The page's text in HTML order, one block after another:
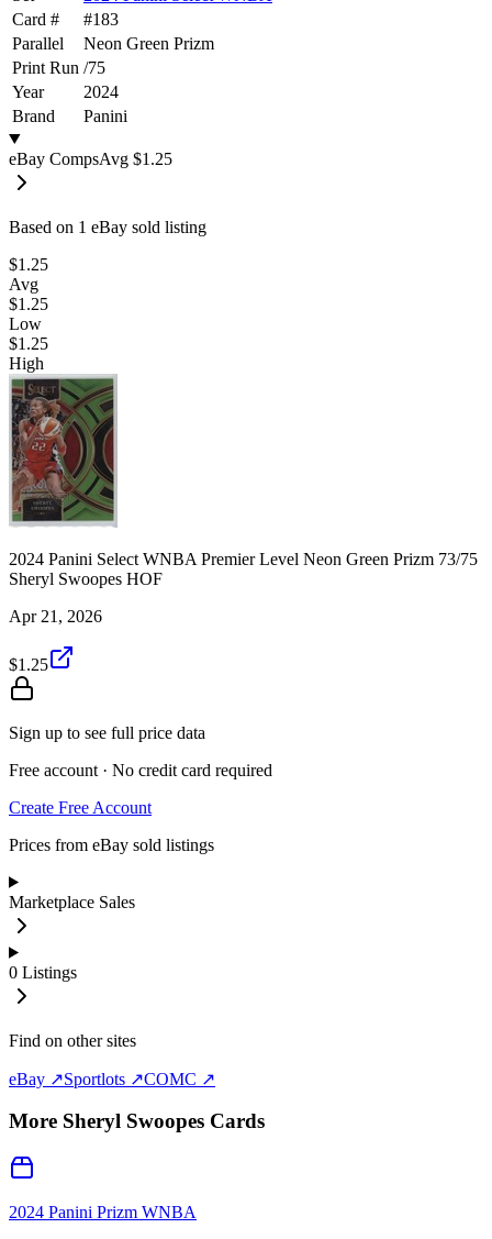
Card #
#183
Parallel
Neon Green Prizm
Print Run /75
Year
2024
Brand
Panini
eBay CompsAvg $1.25
Based on 1 eBay sold listing
$1.25
Avg
$1.25
Low
$1.25
High
2024 Panini Select WNBA Premier Level Neon Green Prizm 73/75
Sheryl Swoopes HOF
Apr 21, 2026
$1.25
Sign up to see full price data
Free account · No credit card required
Create Free Account
Prices from eBay sold listings
Marketplace Sales
0 Listings
Find on other sites
eBay ↗Sportlots ↗COMC ↗
More Sheryl Swoopes Cards
2024 Panini Prizm WNBA